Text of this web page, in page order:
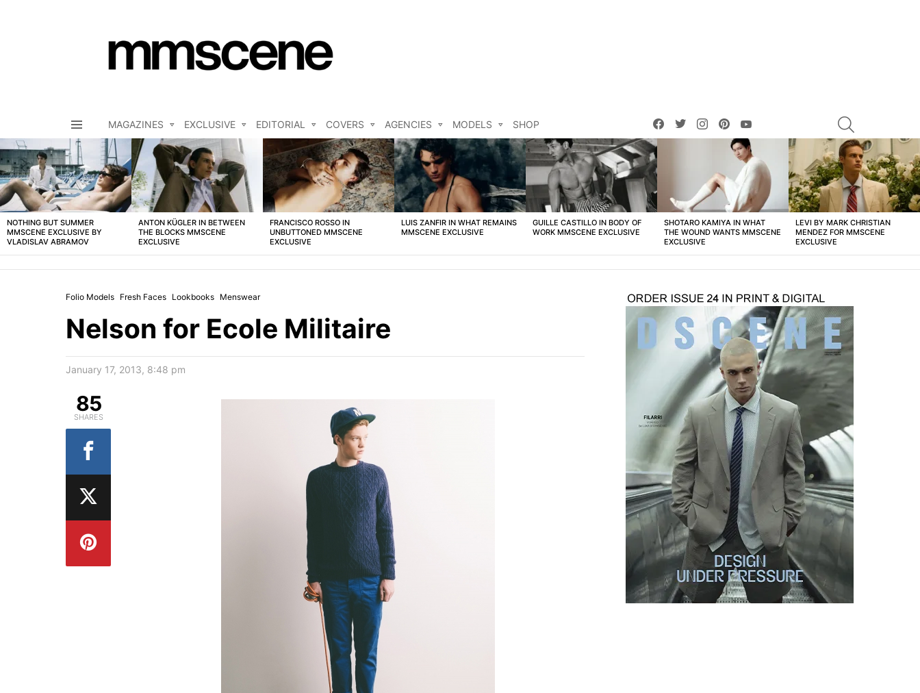
MAGAZINES EXCLUSIVE EDITORIAL COVERS AGENCIES MODELS SHOP
facebooktwitterinstagrampinterest
LATEST
STORIES
NOTHING BUT SUMMER
MMSCENE EXCLUSIVE BY
VLADISLAV ABRAMOV
ANTON KÜGLER IN BETWEEN
THE BLOCKS MMSCENE
EXCLUSIVE
FRANCISCO ROSSO IN
UNBUTTONED MMSCENE
EXCLUSIVE
LUIS ZANFIR IN WHAT REMAINS
MMSCENE EXCLUSIVE
GUILLE CASTILLO IN BODY OF
WORK MMSCENE EXCLUSIVE
SHOTARO KAMIYA IN WHAT
THE WOUND WANTS MMSCENE
EXCLUSIVE
LEVI BY MARK CHRISTIAN
MENDEZ FOR MMSCENE
EXCLUSIVE
Folio Models Fresh Faces Lookbooks Menswear
Nelson for Ecole Militaire
January 17, 2013, 8:48 pm
85
SHARES